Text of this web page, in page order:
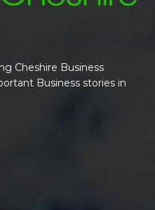
Cheshire Business
Business stories in